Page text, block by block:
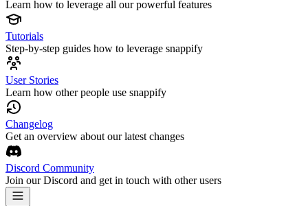
Learn how to leverage all our powerful features
Tutorials
Step-by-step guides how to leverage snappify
User Stories
Learn how other people use snappify
Changelog
Get an overview about our latest changes
Discord Community
Join our Discord and get in touch with other users